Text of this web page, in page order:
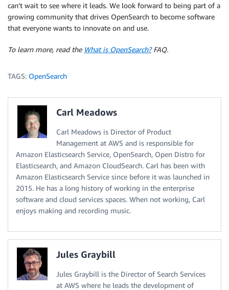
can’t wait to see where it leads. We look forward to being part of a
growing community that drives OpenSearch to become software
that everyone wants to innovate on and use.
To learn more, read the What is OpenSearch?FAQ.
TAGS: OpenSearch
Carl Meadows
Carl Meadows is Director of Product
Management at AWS and is responsible for
Amazon Elasticsearch Service, OpenSearch, Open Distro for
Elasticsearch, and Amazon CloudSearch. Carl has been with
Amazon Elasticsearch Service since before it was launched in
2015. He has a long history of working in the enterprise
software and cloud services spaces. When not working, Carl
enjoys making and recording music.
Jules Graybill
Jules Graybill is the Director of Search Services
at AWS where he leads the development of